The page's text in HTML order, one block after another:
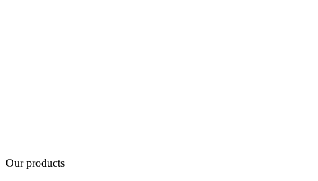
Our products